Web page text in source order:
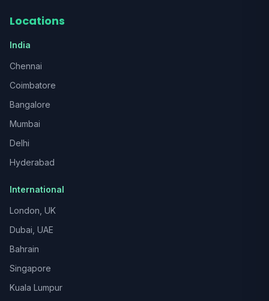
Locations
India
Chennai
Coimbatore
Bangalore
Mumbai
Delhi
Hyderabad
International
London, UK
Dubai, UAE
Bahrain
Singapore
Kuala Lumpur